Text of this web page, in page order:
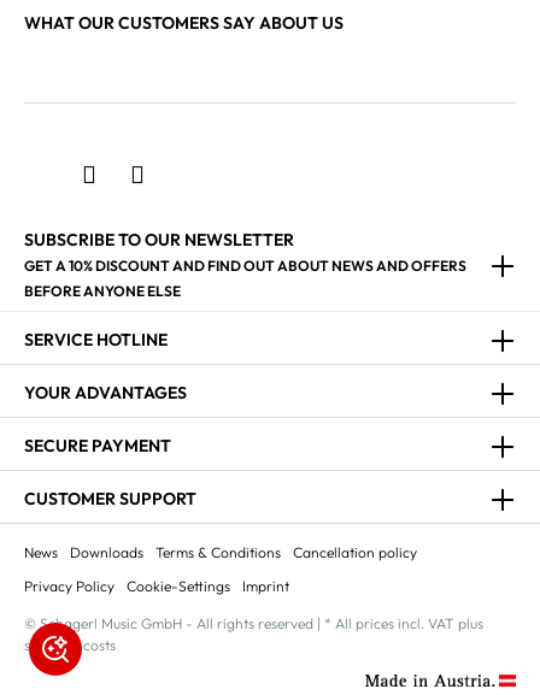
WHAT OUR CUSTOMERS SAY ABOUT US
SUBSCRIBE TO OUR NEWSLETTER
GET A 10% DISCOUNT AND FIND OUT ABOUT NEWS AND OFFERS
BEFORE ANYONE ELSE
SERVICE HOTLINE
YOUR ADVANTAGES
SECURE PAYMENT
CUSTOMER SUPPORT
News Downloads Terms & Conditions
Cancellation policy
Privacy Policy
Cookie-Settings Imprint
© Schagerl Music GmbH - All rights reserved | * All prices incl. VAT plus
shipping costs